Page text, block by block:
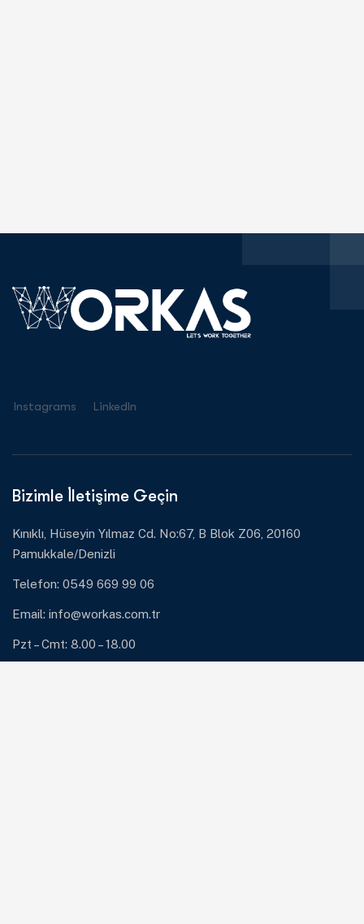
Instagrams Linkedln
Bizimle İletişime Geçin
Kınıklı, Hüseyin Yılmaz Cd. No:67, B Blok Z06, 20160
Pamukkale/Denizli
Telefon: 0549 669 99 06
Email: info@workas.com.tr
Pzt – Cmt: 8.00 – 18.00